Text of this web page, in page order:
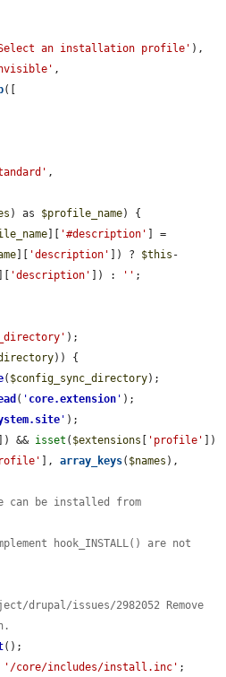
an installation profile' ),
,
([
,
) as $profile_name) {
][ '#description'
][ 'description' ]) ? $this -
][ 'description' ]) : '' ;
);
)) {
( $config_sync_directory);
( ' core.extension ' );
' );
]) && isset ( $extensions [ 'profile' ])
], array_keys( $names
can be installed from
hook_INSTALL() are not
drupal/issues/2982052 Remove
();
'/core/includes/install.inc' ;